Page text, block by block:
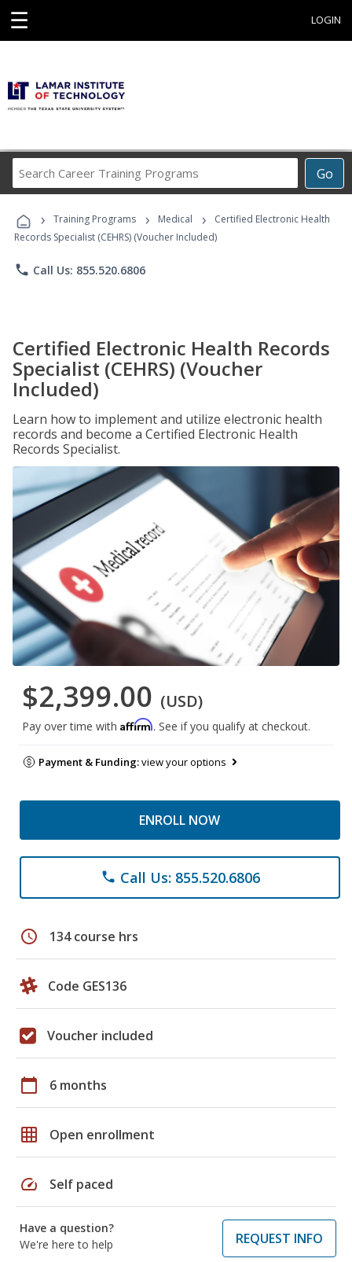
☰ LOGIN
Go
Career
Programs
› Training Programs › Medical ›
Certified Electronic Health
Records Specialist (CEHRS) (Voucher Included)
phone Call Us: 855.520.6806
Certified Electronic Health Records
Specialist (CEHRS) (Voucher
Included)
Learn how to implement and utilize electronic health
records and become a Certified Electronic Health
Records Specialist.
$2,399.00 (USD)
Pay over time with Affirm. See if you qualify at checkout.
Payment & Funding:view your options
ENROLL NOW
phone Call Us: 855.520.6806
schedule 134 course hrs
Code GES136
Voucher included
calendar_today 6 months
grid_on Open enrollment
speed Self paced
Have a question?
We're here to help
REQUEST INFO